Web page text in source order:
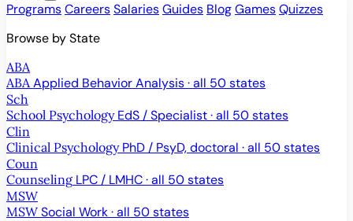
ProgramsCareersSalariesGuides BlogGamesQuizzes
Browse by State
ABA
ABA Applied Behavior Analysis · all 50 states
Sch
School Psychology EdS / Specialist · all 50 states
Clin
Clinical Psychology PhD / PsyD, doctoral · all 50 states
Coun
Counseling LPC / LMHC · all 50 states
MSW
MSW Social Work · all 50 states